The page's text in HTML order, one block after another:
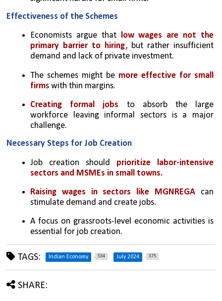
Effectiveness of the Schemes
Economists argue that low wages are not the
primary barrier to hiring, but rather insufficient
demand and lack of private investment.
The schemes might be more effective for small
firms with thin margins.
Creating formal jobs to absorb the large
workforce leaving informal sectors is a major
challenge.
Necessary Steps for Job Creation
Job creation should prioritize labor-intensive
sectors and MSMEs in small towns.
Raising wages in sectors like MGNREGA can
stimulate demand and create jobs.
A focus on grassroots-level economic activities is
essential for job creation.
TAGS: Indian Economy 534 July 2024 375
SHARE: